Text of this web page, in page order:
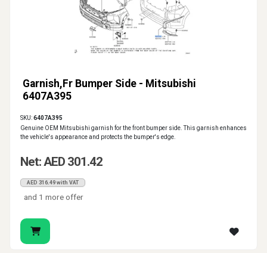
Garnish,Fr Bumper Side - Mitsubishi
6407A395
SKU:6407A395
Genuine OEM Mitsubishi garnish for the front bumper side. This garnish enhances
the vehicle's appearance and protects the bumper's edge.
Net: AED 301.42
AED 316.49 with VAT
and 1 more offer